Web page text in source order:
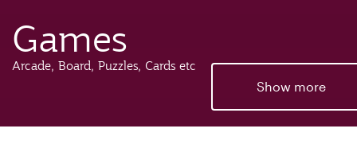
Games
Arcade, Board, Puzzles, Cards etc
Show more